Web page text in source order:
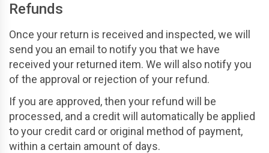
Refunds
Once your return is received and inspected, we will
send you an email to notify you that we have
received your returned item. We will also notify you
of the approval or rejection of your refund.
If you are approved, then your refund will be
processed, and a credit will automatically be applied
to your credit card or original method of payment,
within a certain amount of days.